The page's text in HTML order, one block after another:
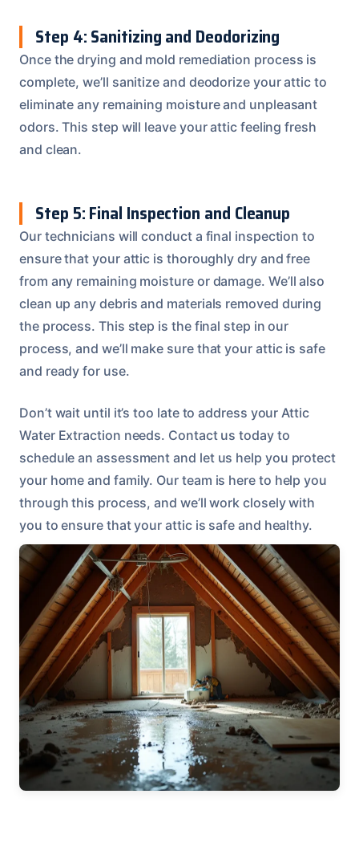
Step 4: Sanitizing and Deodorizing
Once the drying and mold remediation process is
complete, we’ll sanitize and deodorize your attic to
eliminate any remaining moisture and unpleasant
odors. This step will leave your attic feeling fresh
and clean.
Step 5: Final Inspection and Cleanup
Our technicians will conduct a final inspection to
ensure that your attic is thoroughly dry and free
from any remaining moisture or damage. We’ll also
clean up any debris and materials removed during
the process. This step is the final step in our
process, and we’ll make sure that your attic is safe
and ready for use.
Don’t wait until it’s too late to address your Attic
Water Extraction needs. Contact us today to
schedule an assessment and let us help you protect
your home and family. Our team is here to help you
through this process, and we’ll work closely with
you to ensure that your attic is safe and healthy.